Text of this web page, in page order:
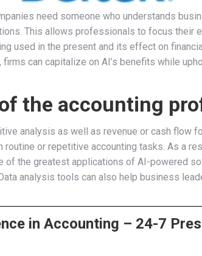
need someone who understands
This allows professionals to focus their
used in the present and its effect on
can capitalize on AI’s benefits while
the accounting
analysis as well as revenue or cash flow
or repetitive accounting tasks. As a
the greatest applications of AI-powered
analysis tools can also help business
in Accounting – 24-7